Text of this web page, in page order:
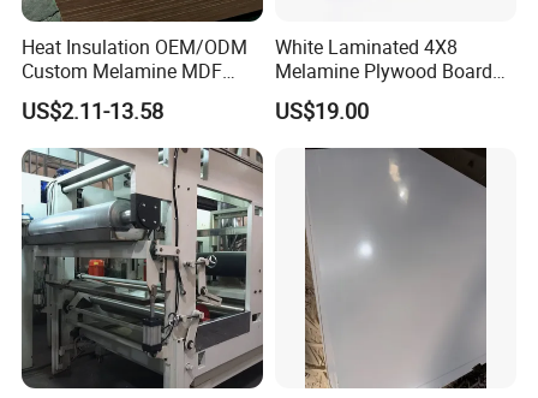
Heat Insulation OEM/ODM
Custom Melamine MDF
Board for Baseboards
US$2.11-13.58
White Laminated 4X8
Melamine Plywood Board
for Furniture
US$19.00